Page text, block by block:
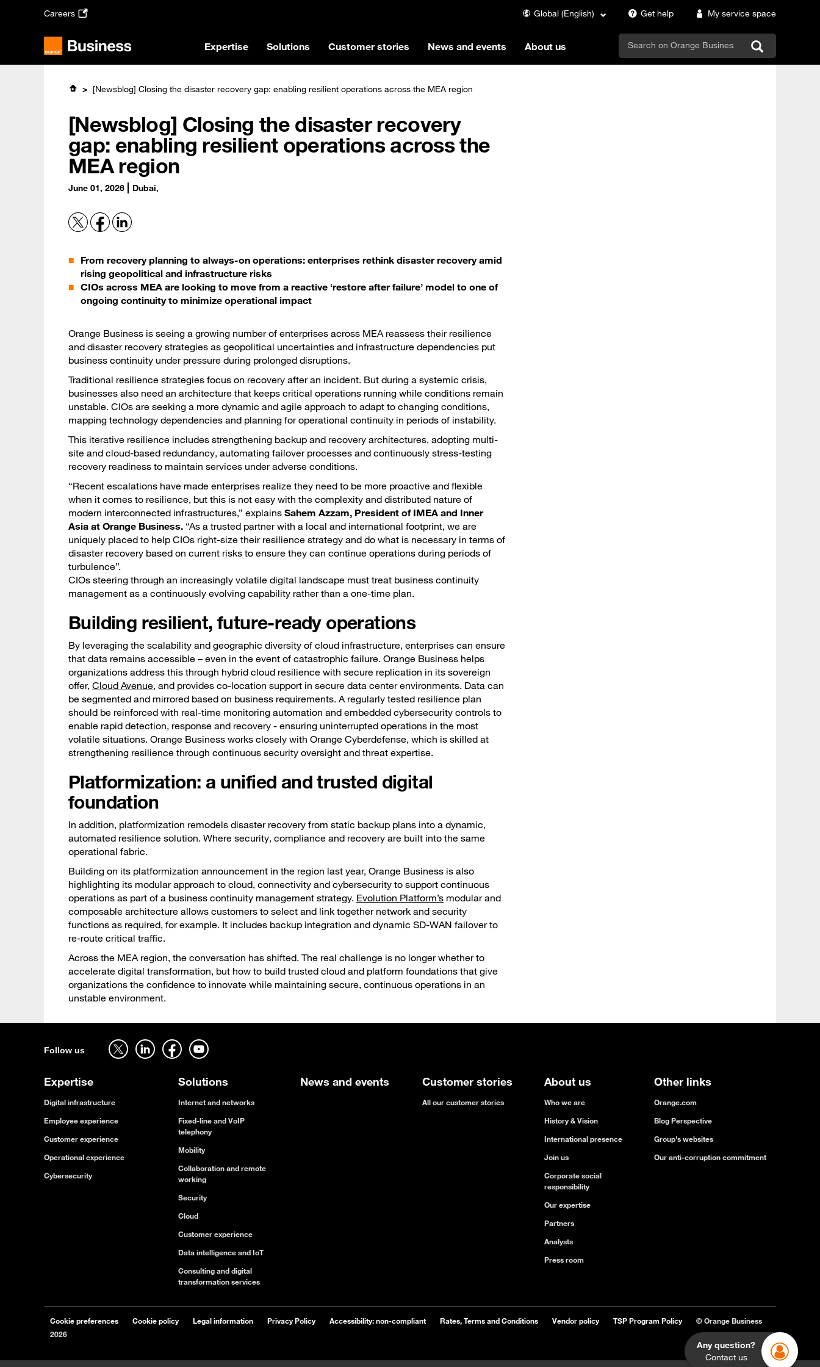
Careers Global (English) Get help My service space
Expertise Solutions Customer stories News and events About us search
[Newsblog] Closing the disaster recovery gap: enabling resilient operations across the MEA region
[Newsblog] Closing the disaster recovery
gap: enabling resilient operations across the
MEA region
June 01, 2026 Dubai,
From recovery planning to always-on operations: enterprises rethink disaster recovery amid
rising geopolitical and infrastructure risks
CIOs across MEA are looking to move from a reactive ‘restore after failure’ model to one of
ongoing continuity to minimize operational impact
Orange Business is seeing a growing number of enterprises across MEA reassess their resilience
and disaster recovery strategies as geopolitical uncertainties and infrastructure dependencies put
business continuity under pressure during prolonged disruptions.
Traditional resilience strategies focus on recovery after an incident. But during a systemic crisis,
businesses also need an architecture that keeps critical operations running while conditions remain
unstable. CIOs are seeking a more dynamic and agile approach to adapt to changing conditions,
mapping technology dependencies and planning for operational continuity in periods of instability.
This iterative resilience includes strengthening backup and recovery architectures, adopting multi-
site and cloud-based redundancy, automating failover processes and continuously stress-testing
recovery readiness to maintain services under adverse conditions.
“Recent escalations have made enterprises realize they need to be more proactive and flexible
when it comes to resilience, but this is not easy with the complexity and distributed nature of
modern interconnected infrastructures,” explains Sahem Azzam, President of IMEA and Inner
Asia at Orange Business. “As a trusted partner with a local and international footprint, we are
uniquely placed to help CIOs right-size their resilience strategy and do what is necessary in terms of
disaster recovery based on current risks to ensure they can continue operations during periods of
turbulence”.
CIOs steering through an increasingly volatile digital landscape must treat business continuity
management as a continuously evolving capability rather than a one-time plan.
Building resilient, future-ready operations
By leveraging the scalability and geographic diversity of cloud infrastructure, enterprises can ensure
that data remains accessible – even in the event of catastrophic failure. Orange Business helps
organizations address this through hybrid cloud resilience with secure replication in its sovereign
offer, Cloud Avenue, and provides co-location support in secure data center environments. Data can
be segmented and mirrored based on business requirements. A regularly tested resilience plan
should be reinforced with real-time monitoring automation and embedded cybersecurity controls to
enable rapid detection, response and recovery - ensuring uninterrupted operations in the most
volatile situations. Orange Business works closely with Orange Cyberdefense, which is skilled at
strengthening resilience through continuous security oversight and threat expertise.
Platformization: a unified and trusted digital
foundation
In addition, platformization remodels disaster recovery from static backup plans into a dynamic,
automated resilience solution. Where security, compliance and recovery are built into the same
operational fabric.
Building on its platformization announcement in the region last year, Orange Business is also
highlighting its modular approach to cloud, connectivity and cybersecurity to support continuous
operations as part of a business continuity management strategy. Evolution Platform’s modular and
composable architecture allows customers to select and link together network and security
functions as required, for example. It includes backup integration and dynamic SD-WAN failover to
re-route critical traffic.
Across the MEA region, the conversation has shifted. The real challenge is no longer whether to
accelerate digital transformation, but how to build trusted cloud and platform foundations that give
organizations the confidence to innovate while maintaining secure, continuous operations in an
unstable environment.
Any question?
Contact us
Follow us
Follow us on twitter - open in a new tab Follow us on linkedin - open in a new tab Follow us on facebook - open in a new tab Follow us on youtube - open in a new tab
Expertise
Digital infrastructure
Employee experience
Customer experience
Operational experience
Cybersecurity
Solutions
Internet and networks
Fixed-line and VoIP
telephony
Mobility
Collaboration and remote
working
Security
Cloud
Customer experience
Data intelligence and IoT
Consulting and digital
transformation services
News and events Customer stories
All our customer stories
About us
Who we are
History & Vision
International presence
Join us
Corporate social
responsibility
Our expertise
Partners
Analysts
Press room
Other links
Orange.com
Blog Perspective
Group's websites
Our anti-corruption commitment
Cookie preferences Cookie policy Legal information Privacy Policy Accessibility: non-compliant Rates, Terms and Conditions Vendor policy TSP Program Policy
© Orange Business
2026